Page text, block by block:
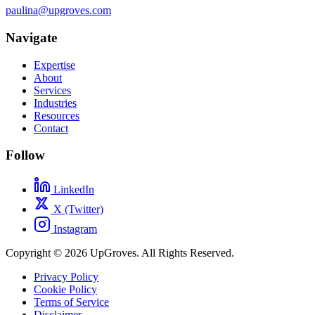
paulina@upgroves.com
Navigate
Expertise
About
Services
Industries
Resources
Contact
Follow
LinkedIn
X (Twitter)
Instagram
Copyright © 2026 UpGroves. All Rights Reserved.
Privacy Policy
Cookie Policy
Terms of Service